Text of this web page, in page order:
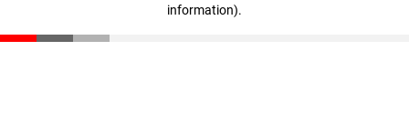
information).